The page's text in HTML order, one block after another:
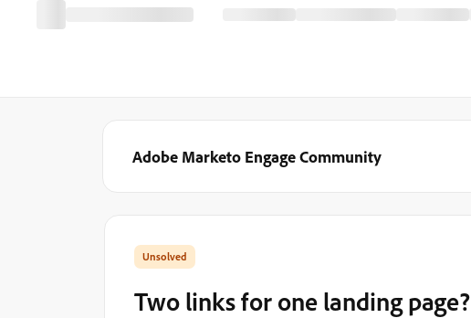
Adobe Marketo Engage Community
Two links for one landing page?